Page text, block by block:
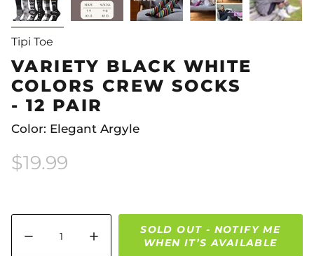
Tipi Toe
VARIETY BLACK WHITE
COLORS CREW SOCKS
- 12 PAIR
Color: Elegant Argyle
$19.99
Quantity
SOLD OUT - NOTIFY ME
WHEN IT’S AVAILABLE